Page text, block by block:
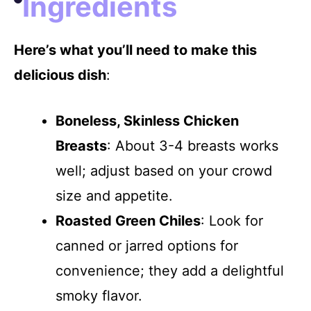
Here’s what you’ll need to make this
delicious dish:
Boneless, Skinless Chicken
Breasts: About 3-4 breasts works
well; adjust based on your crowd
size and appetite.
Roasted Green Chiles: Look for
canned or jarred options for
convenience; they add a delightful
smoky flavor.